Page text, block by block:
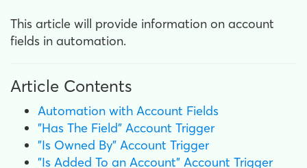
This article will provide information on account
fields in automation.
Article Contents
Automation with Account Fields
"Has The Field" Account Trigger
"Is Owned By" Account Trigger
"Is Added To an Account" Account Trigger